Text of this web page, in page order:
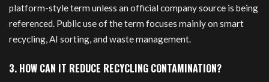
platform-style term unless an official company source is being
referenced. Public use of the term focuses mainly on smart
recycling, AI sorting, and waste management.
3. HOW CAN IT REDUCE RECYCLING CONTAMINATION?